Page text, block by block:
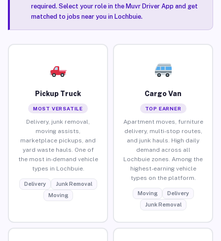
required. Select your role in the Muvr Driver App and get
matched to jobs near you in Lochbuie.
Pickup Truck
MOST VERSATILE
Delivery, junk removal,
moving assists,
marketplace pickups, and
yard waste hauls. One of
the most in-demand vehicle
types in Lochbuie.
Delivery
Junk Removal
Moving
Cargo Van
TOP EARNER
Apartment moves, furniture
delivery, multi-stop routes,
and junk hauls. High daily
demand across all
Lochbuie zones. Among the
highest-earning vehicle
types on the platform.
Moving
Delivery
Junk Removal